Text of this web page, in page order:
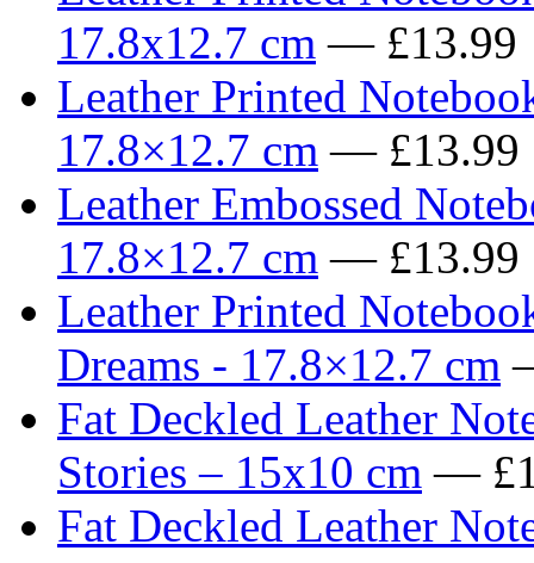
17.8x12.7 cm — £13.99
Leather Printed
17.8×12.7 cm — £13.99
Leather Embossed
17.8×12.7 cm — £13.99
Leather Printed
Dreams - 17.8×12.7 cm
Fat Deckled Leather
Stories – 15x10 cm —
Fat Deckled Leather